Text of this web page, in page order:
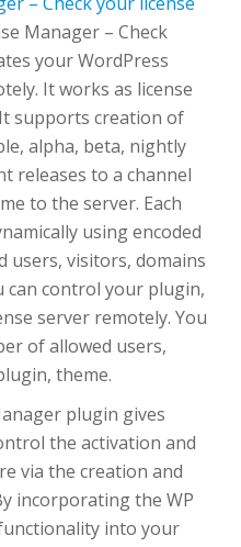
Manager – Check
your WordPress
It works as license
supports creation of
alpha, beta, nightly
releases to a channel
to the server. Each
using encoded
users, visitors, domains
can control your plugin,
server remotely. You
of allowed users,
theme.
plugin gives
the activation and
via the creation and
incorporating the WP
into your